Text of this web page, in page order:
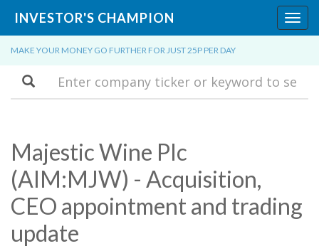
INVESTOR'S CHAMPION
MAKE YOUR MONEY GO FURTHER FOR JUST 25P PER DAY
Search
Majestic Wine Plc
(AIM:MJW) - Acquisition,
CEO appointment and trading
update